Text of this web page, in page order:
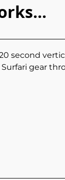
second
gear